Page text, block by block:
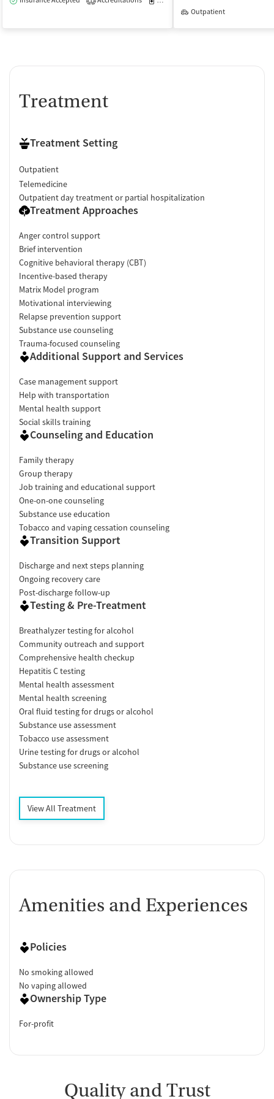
Outpatient
Treatment
Treatment Setting
Outpatient
Telemedicine
Outpatient day treatment or partial hospitalization
Treatment Approaches
Anger control support
Brief intervention
Cognitive behavioral therapy (CBT)
Incentive-based therapy
Matrix Model program
Motivational interviewing
Relapse prevention support
Substance use counseling
Trauma-focused counseling
Additional Support and Services
Case management support
Help with transportation
Mental health support
Social skills training
Counseling and Education
Family therapy
Group therapy
Job training and educational support
One-on-one counseling
Substance use education
Tobacco and vaping cessation counseling
Transition Support
Discharge and next steps planning
Ongoing recovery care
Post-discharge follow-up
Testing & Pre-Treatment
Breathalyzer testing for alcohol
Community outreach and support
Comprehensive health checkup
Hepatitis C testing
Mental health assessment
Mental health screening
Oral fluid testing for drugs or alcohol
Substance use assessment
Tobacco use assessment
Urine testing for drugs or alcohol
Substance use screening
View All Treatment
Amenities and Experiences
Policies
No smoking allowed
No vaping allowed
Ownership Type
For-profit
Quality and Trust